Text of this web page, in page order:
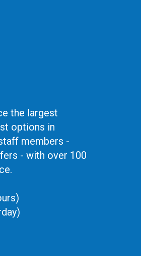
the largest
options in
members -
- with over 100